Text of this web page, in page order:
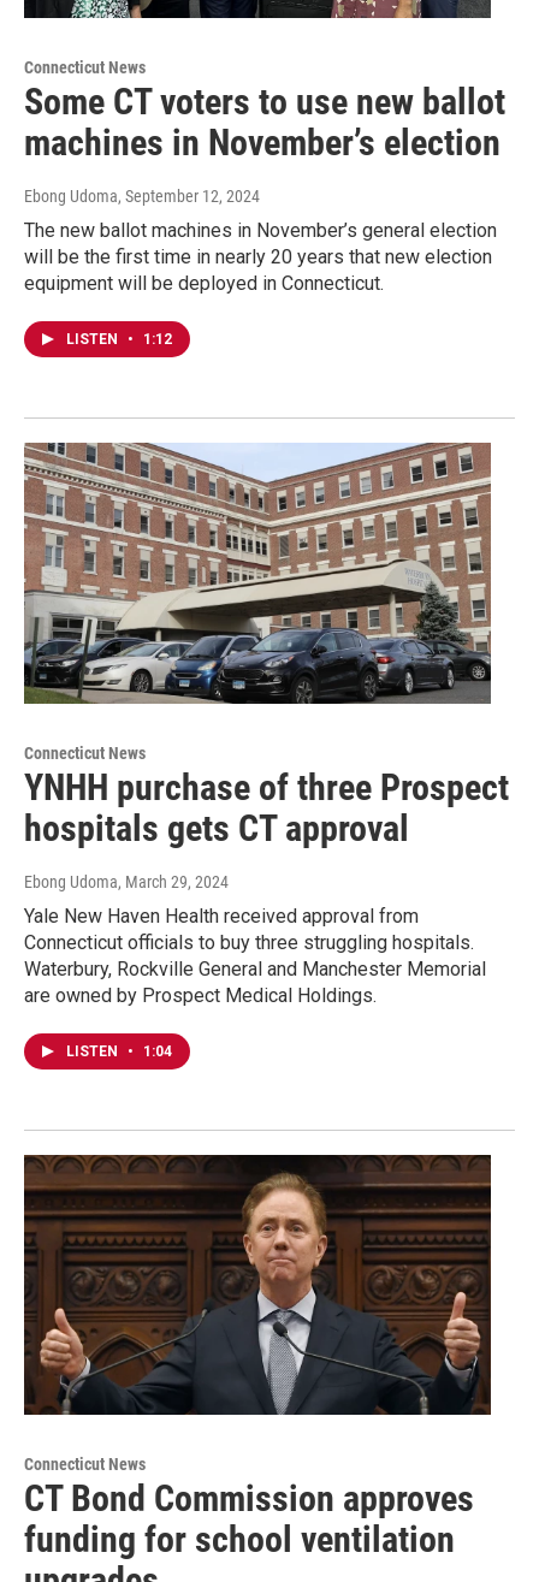
Connecticut News
Some CT voters to use new ballot
machines in November’s election
Ebong Udoma, September 12, 2024
The new ballot machines in November’s general election
will be the first time in nearly 20 years that new election
equipment will be deployed in Connecticut.
LISTEN • 1:12
Connecticut News
YNHH purchase of three Prospect
hospitals gets CT approval
Ebong Udoma, March 29, 2024
Yale New Haven Health received approval from
Connecticut officials to buy three struggling hospitals.
Waterbury, Rockville General and Manchester Memorial
are owned by Prospect Medical Holdings.
LISTEN • 1:04
Connecticut News
CT Bond Commission approves
funding for school ventilation